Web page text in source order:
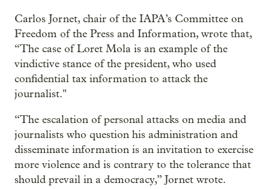
Carlos Jornet, chair of the IAPA’s Committee on
Freedom of the Press and Information, wrote that,
“The case of Loret Mola is an example of the
vindictive stance of the president, who used
confidential tax information to attack the
journalist."
“The escalation of personal attacks on media and
journalists who question his administration and
disseminate information is an invitation to exercise
more violence and is contrary to the tolerance that
should prevail in a democracy,” Jornet wrote.